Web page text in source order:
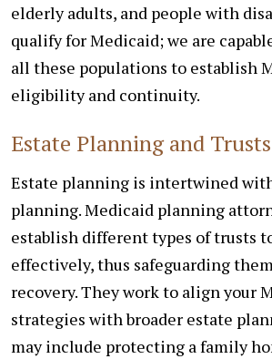
elderly adults, and people with
qualify for Medicaid; we are
all these populations to establish
eligibility and continuity.
Estate Planning and Trusts
Estate planning is intertwined
planning. Medicaid planning
establish different types of trusts
effectively, thus safeguarding
recovery. They work to align your
strategies with broader estate
may include protecting a family